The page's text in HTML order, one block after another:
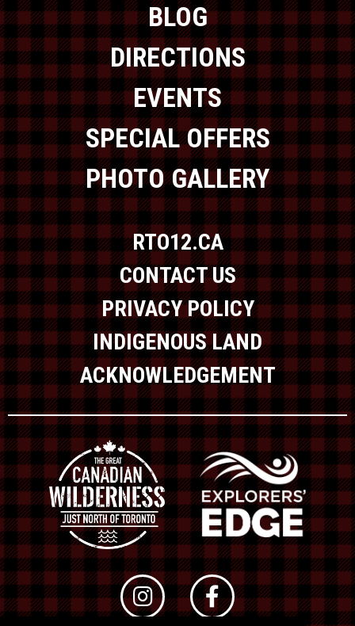
BLOG
DIRECTIONS
EVENTS
SPECIAL OFFERS
PHOTO GALLERY
RTO12.CA
CONTACT US
PRIVACY POLICY
INDIGENOUS LAND
ACKNOWLEDGEMENT